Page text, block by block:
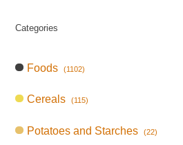
Categories
Foods (1102)
Cereals (115)
Potatoes and Starches (22)